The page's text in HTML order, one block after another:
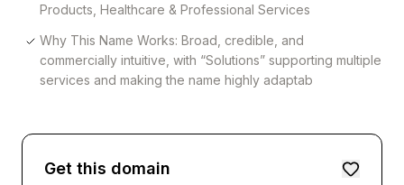
Products, Healthcare & Professional Services
Why This Name Works: Broad, credible, and
commercially intuitive, with “Solutions” supporting multiple
services and making the name highly adaptab
Get this domain